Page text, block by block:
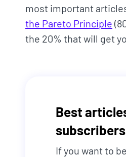
most important
the Pareto Principle
the 20% that will get
Best
If you want to